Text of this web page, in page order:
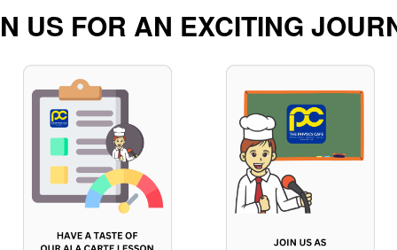
US FOR AN EXCITING